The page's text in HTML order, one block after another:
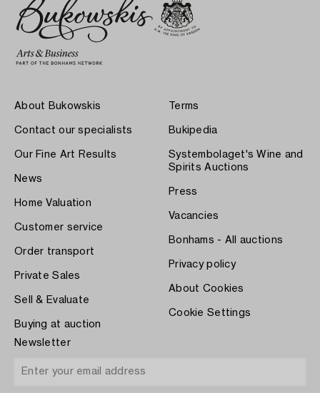
About Bukowskis
Contact our specialists
Our Fine Art Results
News
Home Valuation
Customer service
Order transport
Private Sales
Sell & Evaluate
Buying at auction
Terms
Bukipedia
Systembolaget's Wine and
Spirits Auctions
Press
Vacancies
Bonhams - All auctions
Privacy policy
About Cookies
Cookie Settings
Newsletter